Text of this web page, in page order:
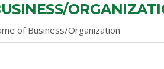
of Business/Organization